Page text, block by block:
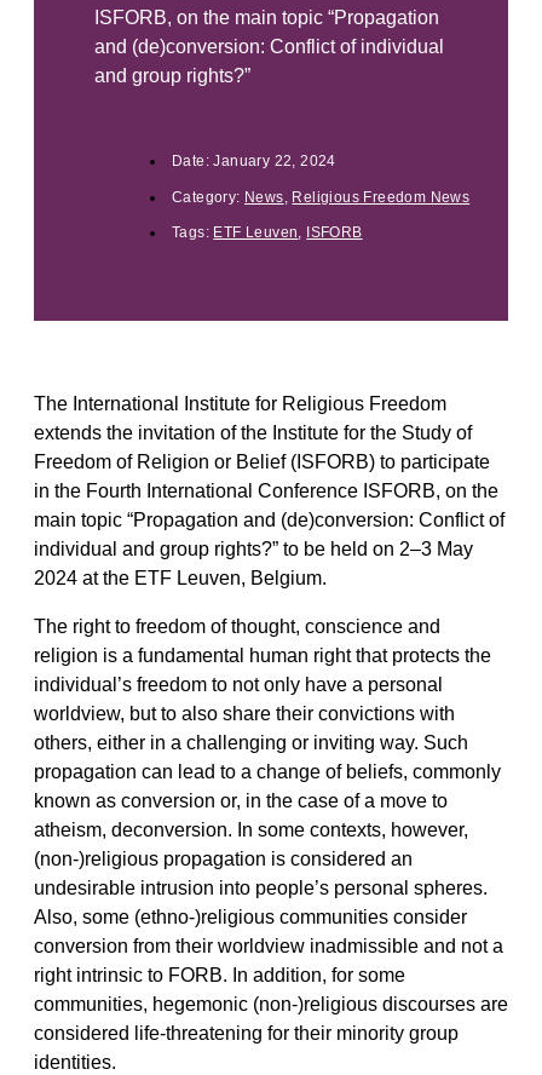
ISFORB, on the main topic “Propagation
and (de)conversion: Conflict of individual
and group rights?”
Date: January 22, 2024
Category: News Religious Freedom News
Tags: ETF Leuven ISFORB
The International Institute for Religious Freedom
extends the invitation of the Institute for the Study of
Freedom of Religion or Belief (ISFORB) to participate
in the Fourth International Conference ISFORB, on the
main topic “Propagation and (de)conversion: Conflict of
individual and group rights?” to be held on 2–3 May
2024 at the ETF Leuven, Belgium.
The right to freedom of thought, conscience and
religion is a fundamental human right that protects the
individual’s freedom to not only have a personal
worldview, but to also share their convictions with
others, either in a challenging or inviting way. Such
propagation can lead to a change of beliefs, commonly
known as conversion or, in the case of a move to
atheism, deconversion. In some contexts, however,
(non-)religious propagation is considered an
undesirable intrusion into people’s personal spheres.
Also, some (ethno-)religious communities consider
conversion from their worldview inadmissible and not a
right intrinsic to FORB. In addition, for some
communities, hegemonic (non-)religious discourses are
considered life-threatening for their minority group
identities.